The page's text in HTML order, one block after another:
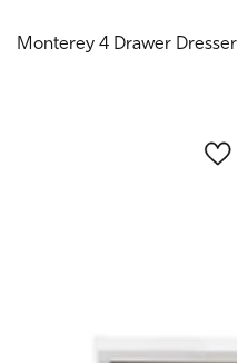
Monterey 4 Drawer Dresser